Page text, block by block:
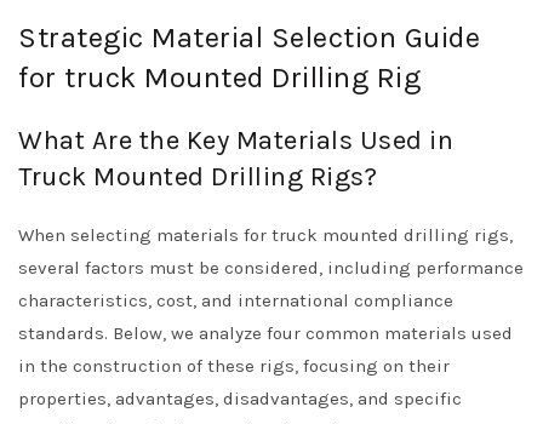
Strategic Material Selection Guide
for truck Mounted Drilling Rig
What Are the Key Materials Used in
Truck Mounted Drilling Rigs?
When selecting materials for truck mounted drilling rigs,
several factors must be considered, including performance
characteristics, cost, and international compliance
standards. Below, we analyze four common materials used
in the construction of these rigs, focusing on their
properties, advantages, disadvantages, and specific